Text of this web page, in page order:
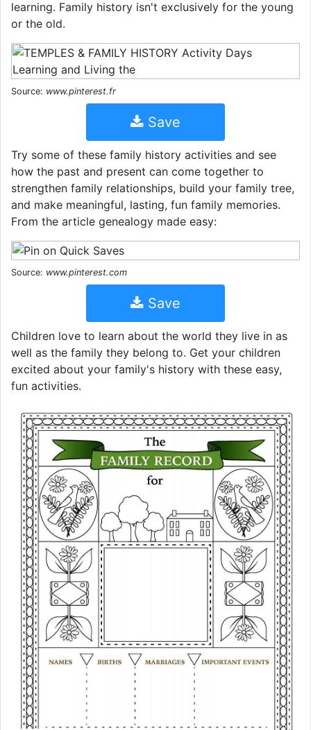
learning. Family history isn't exclusively for the young
or the old.
Source: www.pinterest.fr
Save
Try some of these family history activities and see
how the past and present can come together to
strengthen family relationships, build your family tree,
and make meaningful, lasting, fun family memories.
From the article genealogy made easy:
Source: www.pinterest.com
Save
Children love to learn about the world they live in as
well as the family they belong to. Get your children
excited about your family's history with these easy,
fun activities.